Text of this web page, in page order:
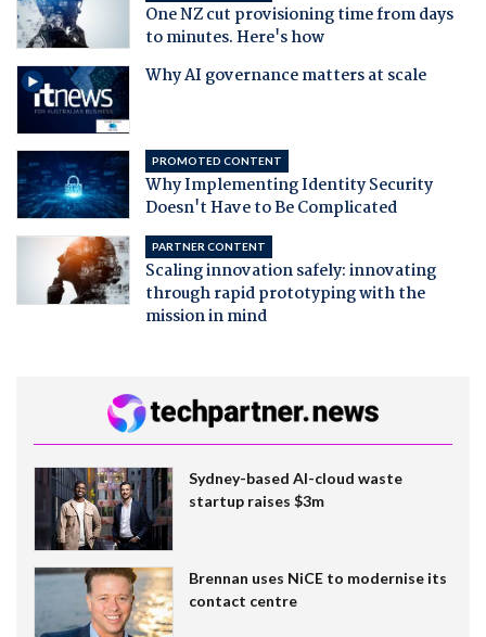
One NZ cut provisioning time from days
to minutes. Here's how
Why AI governance matters at scale
PROMOTED CONTENT
Why Implementing Identity Security
Doesn't Have to Be Complicated
PARTNER CONTENT
Scaling innovation safely: innovating
through rapid prototyping with the
mission in mind
Sydney-based AI-cloud waste
startup raises $3m
Brennan uses NiCE to modernise its
contact centre